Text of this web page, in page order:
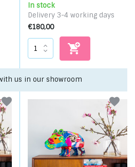
In stock
Delivery 3-4 working days
€180,00
with our WhatsApp-service!